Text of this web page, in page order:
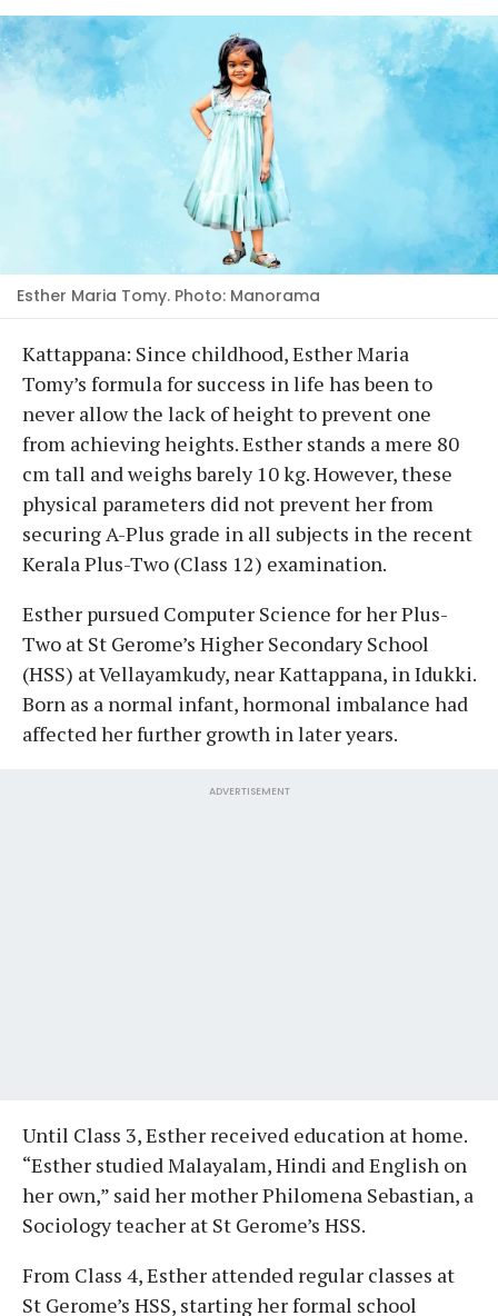
Esther Maria Tomy. Photo: Manorama
Kattappana: Since childhood, Esther Maria
Tomy’s formula for success in life has been to
never allow the lack of height to prevent one
from achieving heights. Esther stands a mere 80
cm tall and weighs barely 10 kg. However, these
physical parameters did not prevent her from
securing A-Plus grade in all subjects in the recent
Kerala Plus-Two (Class 12) examination.
Esther pursued Computer Science for her Plus-
Two at St Gerome’s Higher Secondary School
(HSS) at Vellayamkudy, near Kattappana, in Idukki.
Born as a normal infant, hormonal imbalance had
affected her further growth in later years.
ADVERTISEMENT
Until Class 3, Esther received education at home.
“Esther studied Malayalam, Hindi and English on
her own,” said her mother Philomena Sebastian, a
Sociology teacher at St Gerome’s HSS.
From Class 4, Esther attended regular classes at
St Gerome’s HSS, starting her formal school